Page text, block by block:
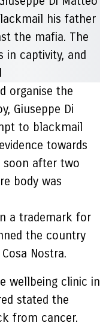
organise the
Giuseppe Di
to blackmail
towards
soon after two
body was
a trademark for
the country
Nostra.
wellbeing clinic in
stated the
from cancer.